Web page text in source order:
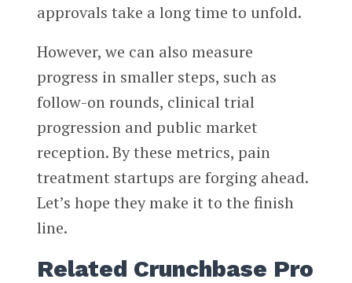
approvals take a long time to unfold.
However, we can also measure
progress in smaller steps, such as
follow-on rounds, clinical trial
progression and public market
reception. By these metrics, pain
treatment startups are forging ahead.
Let’s hope they make it to the finish
line.
Related Crunchbase Pro